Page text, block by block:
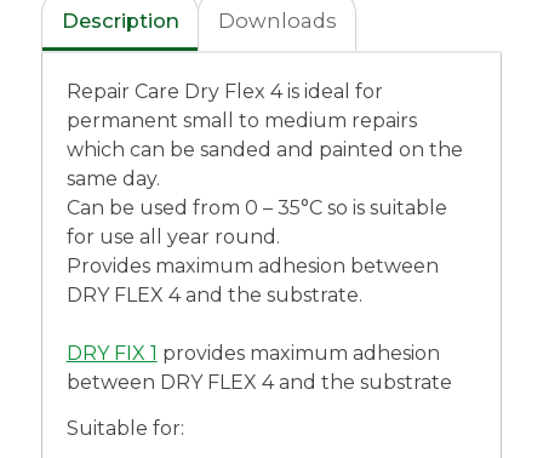
Description Downloads
Repair Care Dry Flex 4 is ideal for
permanent small to medium repairs
which can be sanded and painted on the
same day.
Can be used from 0 – 35°C so is suitable
for use all year round.
Provides maximum adhesion between
DRY FLEX 4 and the substrate.
DRY FIX 1 provides maximum adhesion
between DRY FLEX 4 and the substrate
Suitable for: